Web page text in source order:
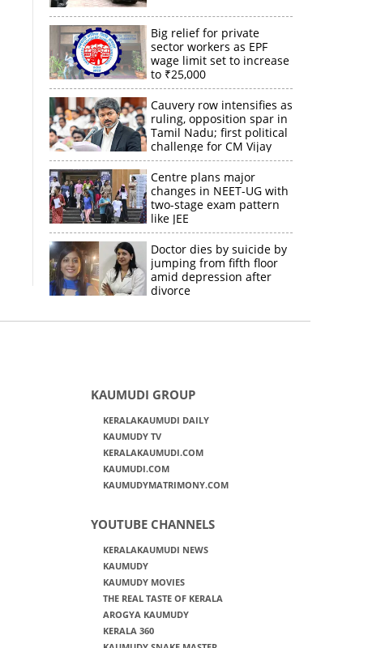
Big relief for private
sector workers as EPF
wage limit set to increase
to ₹25,000
Cauvery row intensifies as
ruling, opposition spar in
Tamil Nadu; first political
challenge for CM Vijay
Centre plans major
changes in NEET-UG with
two-stage exam pattern
like JEE
Doctor dies by suicide by
jumping from fifth floor
amid depression after
divorce
KAUMUDI GROUP
KERALAKAUMUDI DAILY
KAUMUDY TV
KERALAKAUMUDI.COM
KAUMUDI.COM
KAUMUDYMATRIMONY.COM
YOUTUBE CHANNELS
KERALAKAUMUDI NEWS
KAUMUDY
KAUMUDY MOVIES
THE REAL TASTE OF KERALA
AROGYA KAUMUDY
KERALA 360